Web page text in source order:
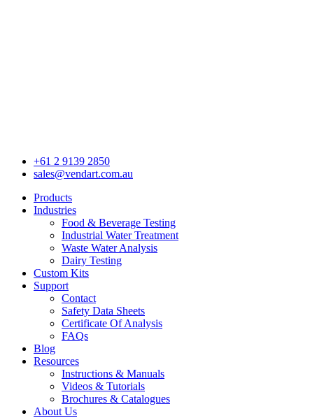
+61 2 9139 2850
sales@vendart.com.au
Products
Industries
Food & Beverage Testing
Industrial Water Treatment
Waste Water Analysis
Dairy Testing
Custom Kits
Support
Contact
Safety Data Sheets
Certificate Of Analysis
FAQs
Blog
Resources
Instructions & Manuals
Videos & Tutorials
Brochures & Catalogues
About Us